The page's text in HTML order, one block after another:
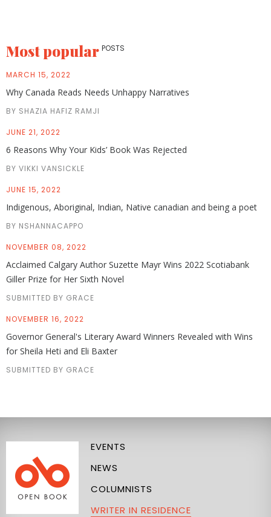
Most popular POSTS
MARCH 15, 2022
Why Canada Reads Needs Unhappy Narratives
BY SHAZIA HAFIZ RAMJI
JUNE 21, 2022
6 Reasons Why Your Kids’ Book Was Rejected
BY VIKKI VANSICKLE
JUNE 15, 2022
Indigenous, Aboriginal, Indian, Native canadian and being a poet
BY NSHANNACAPPO
NOVEMBER 08, 2022
Acclaimed Calgary Author Suzette Mayr Wins 2022 Scotiabank
Giller Prize for Her Sixth Novel
SUBMITTED BY GRACE
NOVEMBER 16, 2022
Governor General's Literary Award Winners Revealed with Wins
for Sheila Heti and Eli Baxter
SUBMITTED BY GRACE
EVENTS
NEWS
COLUMNISTS
WRITER IN RESIDENCE